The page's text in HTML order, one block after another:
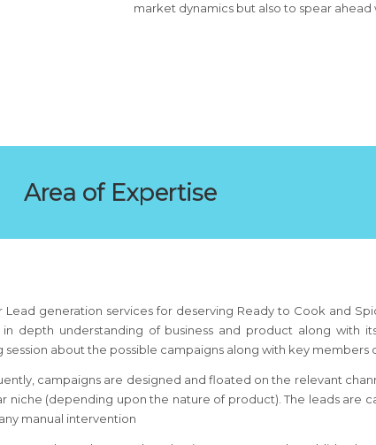
market dynamics but also to spear ahead
Area of Expertise
Lead generation services for deserving Ready to Cook and
in depth understanding of business and product along with
session about the possible campaigns along with key members
campaigns are designed and floated on the relevant
niche (depending upon the nature of product). The leads are
manual intervention